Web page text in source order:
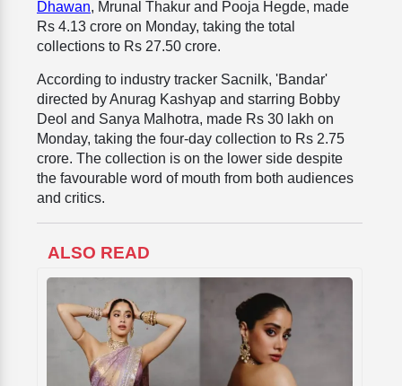
Dhawan, Mrunal Thakur and Pooja Hegde, made
Rs 4.13 crore on Monday, taking the total
collections to Rs 27.50 crore.
According to industry tracker Sacnilk, 'Bandar'
directed by Anurag Kashyap and starring Bobby
Deol and Sanya Malhotra, made Rs 30 lakh on
Monday, taking the four-day collection to Rs 2.75
crore. The collection is on the lower side despite
the favourable word of mouth from both audiences
and critics.
ALSO READ